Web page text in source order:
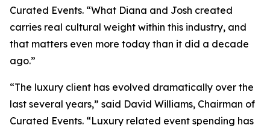
Curated Events. “What Diana and Josh created
carries real cultural weight within this industry, and
that matters even more today than it did a decade
ago.”
“The luxury client has evolved dramatically over the
last several years,” said David Williams, Chairman of
Curated Events. “Luxury related event spending has